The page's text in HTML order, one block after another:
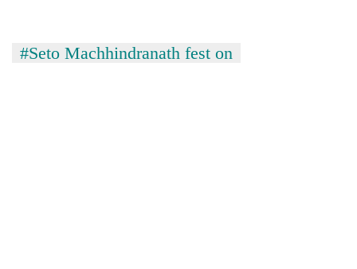
parts
#Seto Machhindranath fest on